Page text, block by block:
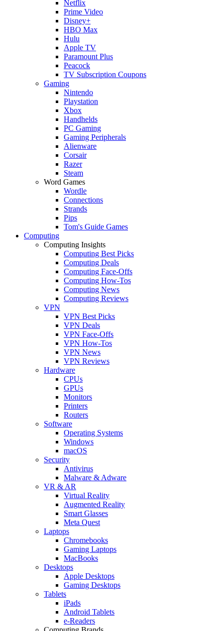
Netflix
Prime Video
Disney+
HBO Max
Hulu
Apple TV
Paramount Plus
Peacock
TV Subscription Coupons
Gaming
Nintendo
Playstation
Xbox
Handhelds
PC Gaming
Gaming Peripherals
Alienware
Corsair
Razer
Steam
Word Games
Wordle
Connections
Strands
Pips
Tom's Guide Games
Computing
Computing Insights
Computing Best Picks
Computing Deals
Computing Face-Offs
Computing How-Tos
Computing News
Computing Reviews
VPN
VPN Best Picks
VPN Deals
VPN Face-Offs
VPN How-Tos
VPN News
VPN Reviews
Hardware
CPUs
GPUs
Monitors
Printers
Routers
Software
Operating Systems
Windows
macOS
Security
Antivirus
Malware & Adware
VR & AR
Virtual Reality
Augmented Reality
Smart Glasses
Meta Quest
Laptops
Chromebooks
Gaming Laptops
MacBooks
Desktops
Apple Desktops
Gaming Desktops
Tablets
iPads
Android Tablets
e-Readers